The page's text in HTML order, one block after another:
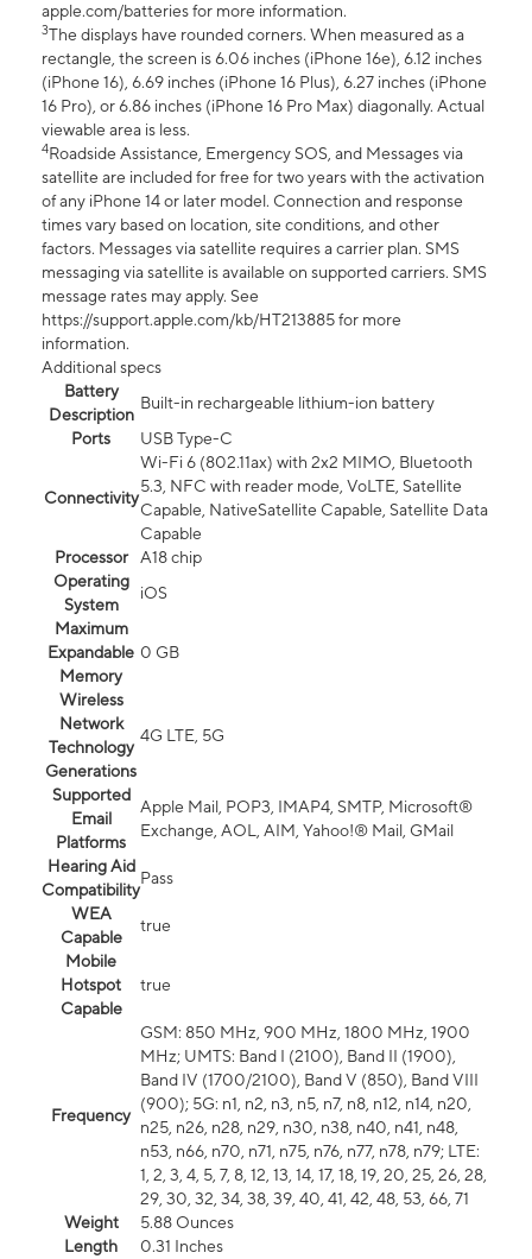
apple.com/batteries for more information.
3The displays have rounded corners. When measured as a
rectangle, the screen is 6.06 inches (iPhone 16e), 6.12 inches
(iPhone 16), 6.69 inches (iPhone 16 Plus), 6.27 inches (iPhone
16 Pro), or 6.86 inches (iPhone 16 Pro Max) diagonally. Actual
viewable area is less.
4Roadside Assistance, Emergency SOS, and Messages via
satellite are included for free for two years with the activation
of any iPhone 14 or later model. Connection and response
times vary based on location, site conditions, and other
factors. Messages via satellite requires a carrier plan. SMS
messaging via satellite is available on supported carriers. SMS
message rates may apply. See
https://support.apple.com/kb/HT213885 for more
information.
Additional specs
Battery
Description
Built-in rechargeable lithium-ion battery
Ports
USB Type-C
Connectivity
Wi-Fi 6 (802.11ax) with 2x2 MIMO, Bluetooth
5.3, NFC with reader mode, VoLTE, Satellite
Capable, NativeSatellite Capable, Satellite Data
Capable
Processor
A18 chip
Operating
System
iOS
Maximum
Expandable
Memory
0 GB
Wireless
Network
Technology
Generations
4G LTE, 5G
Supported
Email
Platforms
Apple Mail, POP3, IMAP4, SMTP, Microsoft®
Exchange, AOL, AIM, Yahoo!® Mail, GMail
Hearing Aid
Compatibility
Pass
WEA
Capable
true
Mobile
Hotspot
Capable
true
Frequency
GSM: 850 MHz, 900 MHz, 1800 MHz, 1900
MHz; UMTS: Band I (2100), Band II (1900),
Band IV (1700/2100), Band V (850), Band VIII
(900); 5G: n1, n2, n3, n5, n7, n8, n12, n14, n20,
n25, n26, n28, n29, n30, n38, n40, n41, n48,
n53, n66, n70, n71, n75, n76, n77, n78, n79; LTE:
1, 2, 3, 4, 5, 7, 8, 12, 13, 14, 17, 18, 19, 20, 25, 26, 28,
29, 30, 32, 34, 38, 39, 40, 41, 42, 48, 53, 66, 71
Weight
5.88 Ounces
Length
0.31 Inches